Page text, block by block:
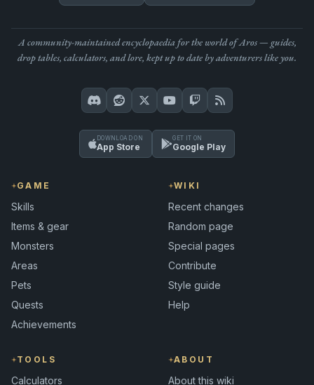
A community-maintained encyclopaedia for the world of Aros — guides,
drop tables, calculators, and lore, kept up to date by adventurers like you.
DOWNLOAD ON
App Store
GET IT ON
Google Play
GAME
Skills
Items & gear
Monsters
Areas
Pets
Quests
Achievements
WIKI
Recent changes
Random page
Special pages
Contribute
Style guide
Help
TOOLS
Calculators
ABOUT
About this wiki